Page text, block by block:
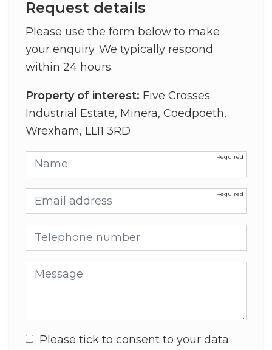
Request details
Please use the form below to make
your enquiry. We typically respond
within 24 hours.
Property of interest: Five Crosses
Industrial Estate, Minera, Coedpoeth,
Wrexham, LL11 3RD
Name
Email address
Telephone number
Message
Please tick to consent to your data